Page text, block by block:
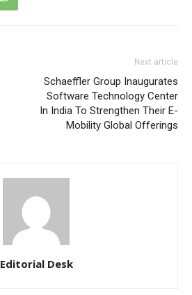
Next article
Schaeffler Group Inaugurates
Software Technology Center
In India To Strengthen Their E-
Mobility Global Offerings
Editorial Desk